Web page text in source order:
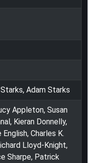
Adam Starks
Appleton, Susan
Kieran Donnelly,
Charles K.
Lloyd-Knight,
Sharpe, Patrick